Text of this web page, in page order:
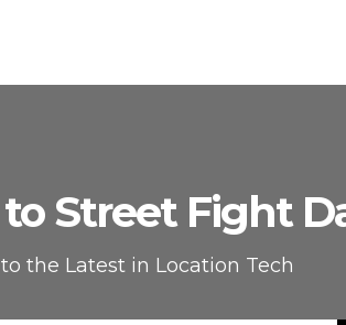
Street Fight
the Latest in Location Tech